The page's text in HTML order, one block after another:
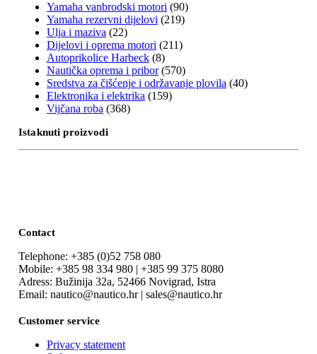
Yamaha vanbrodski motori (90)
Yamaha rezervni dijelovi (219)
Ulja i maziva (22)
Dijelovi i oprema motori (211)
Autoprikolice Harbeck (8)
Nautička oprema i pribor (570)
Sredstva za čišćenje i održavanje plovila (40)
Elektronika i elektrika (159)
Vijčana roba (368)
Istaknuti proizvodi
Contact
Telephone: +385 (0)52 758 080
Mobile: +385 98 334 980 | +385 99 375 8080
Adress: Bužinija 32a, 52466 Novigrad, Istra
Email: nautico@nautico.hr | sales@nautico.hr
Customer service
Privacy statement